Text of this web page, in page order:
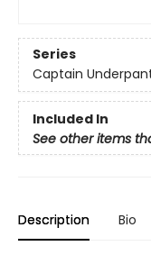
Series
Captain
Included In
See other items
Description Bio